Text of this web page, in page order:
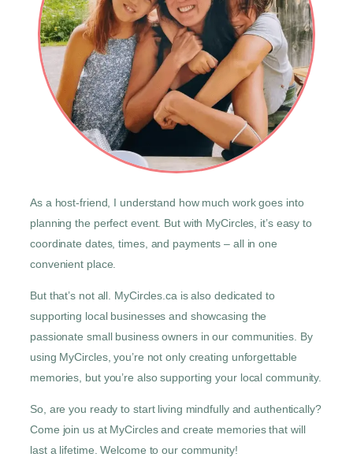
As a host-friend, I understand how much work goes into
planning the perfect event. But with MyCircles, it’s easy to
coordinate dates, times, and payments – all in one
convenient place.
But that’s not all. MyCircles.ca is also dedicated to
supporting local businesses and showcasing the
passionate small business owners in our communities. By
using MyCircles, you’re not only creating unforgettable
memories, but you’re also supporting your local community.
So, are you ready to start living mindfully and authentically?
Come join us at MyCircles and create memories that will
last a lifetime. Welcome to our community!